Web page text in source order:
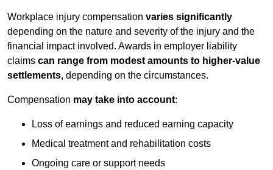
Workplace injury compensation varies significantly
depending on the nature and severity of the injury and the
financial impact involved. Awards in employer liability
claims can range from modest amounts to higher-value
settlements, depending on the circumstances.
Compensation may take into account:
Loss of earnings and reduced earning capacity
Medical treatment and rehabilitation costs
Ongoing care or support needs